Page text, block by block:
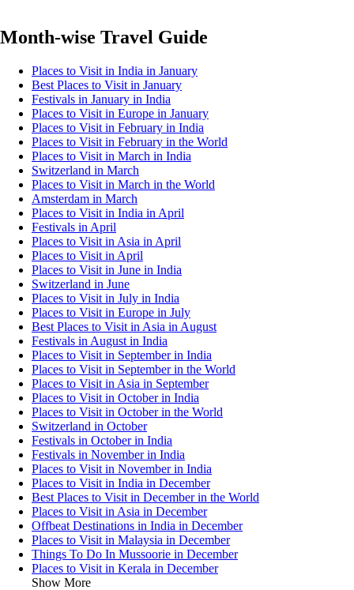
Month-wise Travel Guide
Places to Visit in India in January
Best Places to Visit in January
Festivals in January in India
Places to Visit in Europe in January
Places to Visit in February in India
Places to Visit in February in the World
Places to Visit in March in India
Switzerland in March
Places to Visit in March in the World
Amsterdam in March
Places to Visit in India in April
Festivals in April
Places to Visit in Asia in April
Places to Visit in April
Places to Visit in June in India
Switzerland in June
Places to Visit in July in India
Places to Visit in Europe in July
Best Places to Visit in Asia in August
Festivals in August in India
Places to Visit in September in India
Places to Visit in September in the World
Places to Visit in Asia in September
Places to Visit in October in India
Places to Visit in October in the World
Switzerland in October
Festivals in October in India
Festivals in November in India
Places to Visit in November in India
Places to Visit in India in December
Best Places to Visit in December in the World
Places to Visit in Asia in December
Offbeat Destinations in India in December
Places to Visit in Malaysia in December
Things To Do In Mussoorie in December
Places to Visit in Kerala in December
Show More